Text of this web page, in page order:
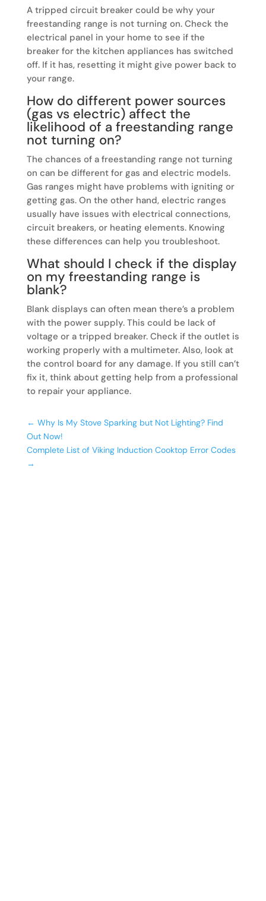
A tripped circuit breaker could be why your
freestanding range is not turning on. Check the
electrical panel in your home to see if the
breaker for the kitchen appliances has switched
off. If it has, resetting it might give power back to
your range.
How do different power sources
(gas vs electric) affect the
likelihood of a freestanding range
not turning on?
The chances of a freestanding range not turning
on can be different for gas and electric models.
Gas ranges might have problems with igniting or
getting gas. On the other hand, electric ranges
usually have issues with electrical connections,
circuit breakers, or heating elements. Knowing
these differences can help you troubleshoot.
What should I check if the display
on my freestanding range is
blank?
Blank displays can often mean there’s a problem
with the power supply. This could be lack of
voltage or a tripped breaker. Check if the outlet is
working properly with a multimeter. Also, look at
the control board for any damage. If you still can’t
fix it, think about getting help from a professional
to repair your appliance.
← Why Is My Stove Sparking but Not Lighting? Find
Out Now!
Complete List of Viking Induction Cooktop Error Codes
→